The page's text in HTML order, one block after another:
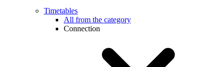
Timetables
All from the category
Connection